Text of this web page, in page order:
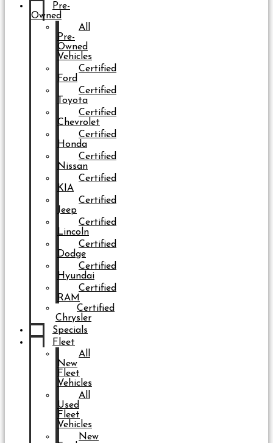
Pre-
Owned
All
Pre-
Owned
Vehicles
Certified
Ford
Certified
Toyota
Certified
Chevrolet
Certified
Honda
Certified
Nissan
Certified
KIA
Certified
Jeep
Certified
Lincoln
Certified
Dodge
Certified
Hyundai
Certified
RAM
Certified
Chrysler
Specials
Fleet
All
New
Fleet
Vehicles
All
Used
Fleet
Vehicles
New